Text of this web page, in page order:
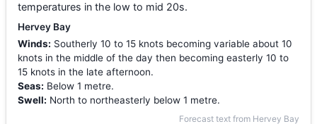
temperatures in the low to mid 20s.
Hervey Bay
Winds: Southerly 10 to 15 knots becoming variable about 10
knots in the middle of the day then becoming easterly 10 to
15 knots in the late afternoon.
Seas: Below 1 metre.
Swell: North to northeasterly below 1 metre.
Forecast text from Hervey Bay